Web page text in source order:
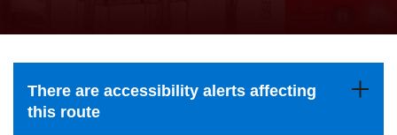
the
and
down
There are accessibility alerts affecting
this route